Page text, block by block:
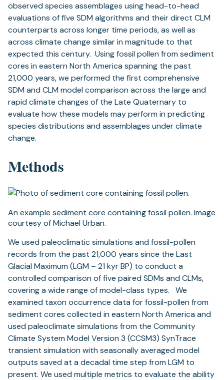
observed species assemblages using head-to-head
evaluations of five SDM algorithms and their direct CLM
counterparts across longer time periods, as well as
across climate change similar in magnitude to that
expected this century. Using fossil pollen from sediment
cores in eastern North America spanning the past
21,000 years, we performed the first comprehensive
SDM and CLM model comparison across the large and
rapid climate changes of the Late Quaternary to
evaluate how these models may perform in predicting
species distributions and assemblages under climate
change.
Methods
An example sediment core containing fossil pollen. Image
courtesy of Michael Urban.
We used paleoclimatic simulations and fossil-pollen
records from the past 21,000 years since the Last
Glacial Maximum (LGM – 21 kyr BP) to conduct a
controlled comparison of five paired SDMs and CLMs,
covering a wide range of model-class types. We
examined taxon occurrence data for fossil-pollen from
sediment cores collected in eastern North America and
used paleoclimate simulations from the Community
Climate System Model Version 3 (CCSM3) SynTrace
transient simulation with seasonally averaged model
outputs saved at a decadal time step from LGM to
present. We used multiple metrics to evaluate the ability